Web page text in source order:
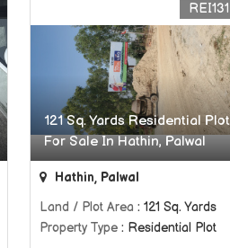
121 Sq. Yards Residential Plot
For Sale In Hathin, Palwal
Hathin, Palwal
Land / Plot Area : 121 Sq. Yards
Property Type: Residential Plot